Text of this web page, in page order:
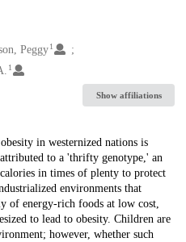
Peggy 1
1
Show affiliations
in westernized nations is
to a 'thrifty genotype,' an
in times of plenty to protect
environments that
of energy-rich foods at low cost,
to lead to obesity. Children are
however, whether such